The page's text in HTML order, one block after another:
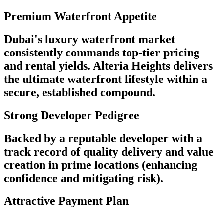
Premium Waterfront Appetite
Dubai's luxury waterfront market
consistently commands top-tier pricing
and rental yields. Alteria Heights delivers
the ultimate waterfront lifestyle within a
secure, established compound.
Strong Developer Pedigree
Backed by a reputable developer with a
track record of quality delivery and value
creation in prime locations (enhancing
confidence and mitigating risk).
Attractive Payment Plan